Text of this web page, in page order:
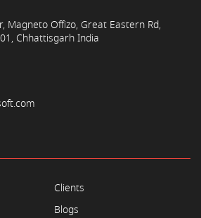
Magneto Offizo, Great Eastern Rd,
Chhattisgarh India
Clients
Blogs